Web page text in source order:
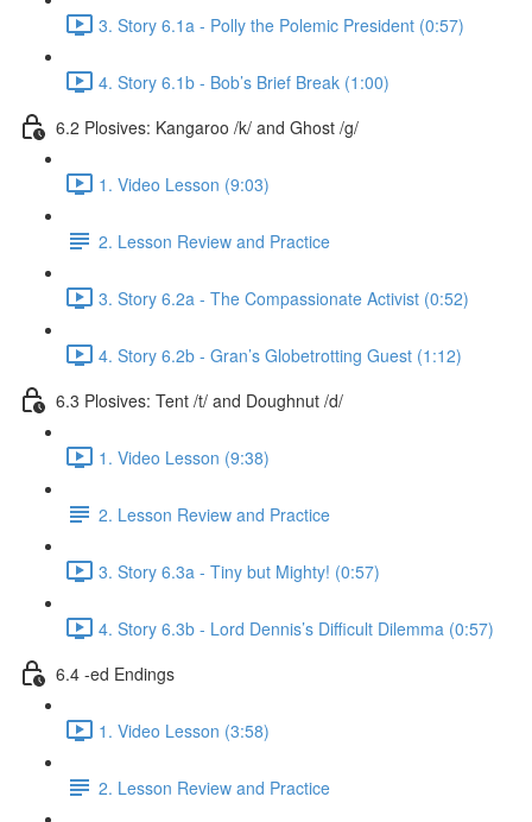
3. Story 6.1a - Polly the Polemic President (0:57)
4. Story 6.1b - Bob’s Brief Break (1:00)
6.2 Plosives: Kangaroo /k/ and Ghost /g/
1. Video Lesson (9:03)
2. Lesson Review and Practice
3. Story 6.2a - The Compassionate Activist (0:52)
4. Story 6.2b - Gran’s Globetrotting Guest (1:12)
6.3 Plosives: Tent /t/ and Doughnut /d/
1. Video Lesson (9:38)
2. Lesson Review and Practice
3. Story 6.3a - Tiny but Mighty! (0:57)
4. Story 6.3b - Lord Dennis’s Difficult Dilemma (0:57)
6.4 -ed Endings
1. Video Lesson (3:58)
2. Lesson Review and Practice